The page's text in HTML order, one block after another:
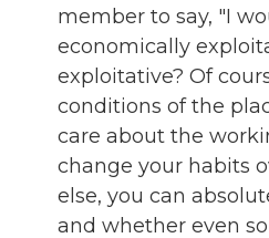
member to say, "I
economically
exploitative? Of
conditions of the
care about the
change your habits
else, you can
and whether even